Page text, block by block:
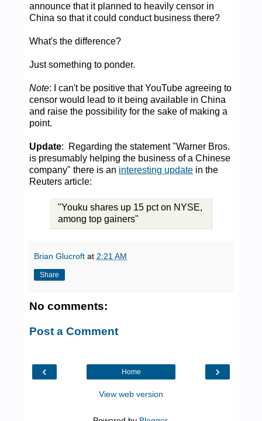
announce that it planned to heavily censor in
China so that it could conduct business there?
What's the difference?
Just something to ponder.
Note: I can't be positive that YouTube agreeing to
censor would lead to it being available in China
and raise the possibility for the sake of making a
point.
Update: Regarding the statement "Warner Bros.
is presumably helping the business of a Chinese
company" there is an interesting update in the
Reuters article:
"Youku shares up 15 pct on NYSE,
among top gainers"
Brian Glucroft at 2:21 AM
Share
No comments:
Post a Comment
‹ ›
Home
View web version